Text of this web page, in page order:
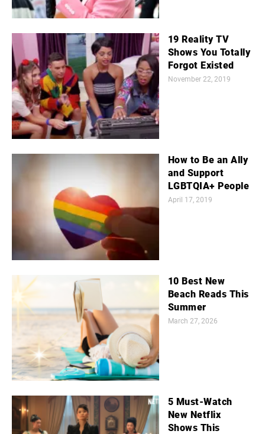
19 Reality TV
Shows You Totally
Forgot Existed
November 22, 2019
How to Be an Ally
and Support
LGBTQIA+ People
April 17, 2019
10 Best New
Beach Reads This
Summer
March 27, 2026
5 Must-Watch
New Netflix
Shows This